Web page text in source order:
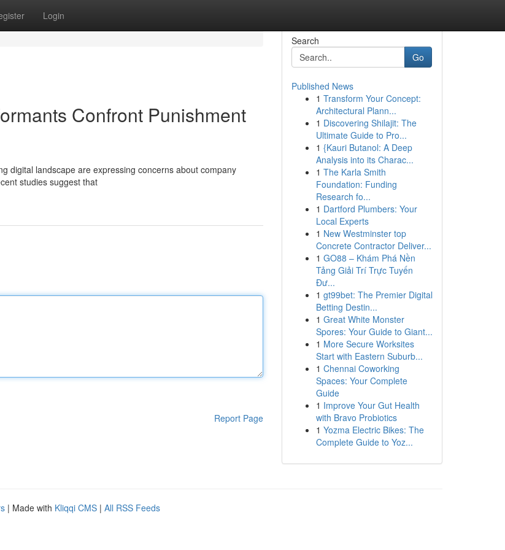
Login
Confront Punishment
digital landscape are expressing concerns about company
studies suggest that
Report Page
Search
Go
Published News
1 Transform Your Concept:
Architectural Plann...
1 Discovering Shilajit: The
Ultimate Guide to Pro...
1 {Kauri Butanol: A Deep
Analysis into its Charac...
1 The Karla Smith
Foundation: Funding
Research fo...
1 Dartford Plumbers: Your
Local Experts
1 New Westminster top
Concrete Contractor Deliver...
1 GO88 – Khám Phá Nền
Tảng Giải Trí Trực Tuyến
Đư...
1 gt99bet: The Premier Digital
Betting Destin...
1 Great White Monster
Spores: Your Guide to Giant...
1 More Secure Worksites
Start with Eastern Suburb...
1 Chennai Coworking
Spaces: Your Complete
Guide
1 Improve Your Gut Health
with Bravo Probiotics
1 Yozma Electric Bikes: The
Complete Guide to Yoz...
| Made with Kliqqi CMS | All RSS Feeds